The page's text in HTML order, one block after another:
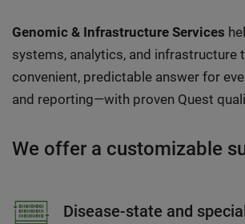
Genomic & Infrastructure Services
systems, analytics, and infrastructure
convenient, predictable answer for
and reporting—with proven Quest
We offer a customizable
Disease-state and